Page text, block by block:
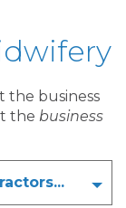
the business
the business